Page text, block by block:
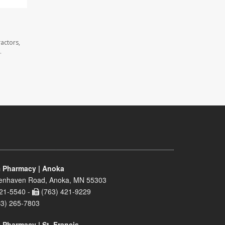
| Anoka
Road, Anoka, MN 55303
5540 -
(763) 421-9229
265-7803